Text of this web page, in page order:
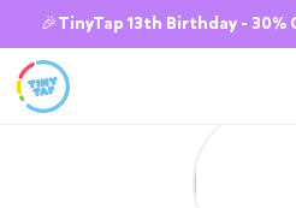
🎉TinyTap 13th Birthday - 30%